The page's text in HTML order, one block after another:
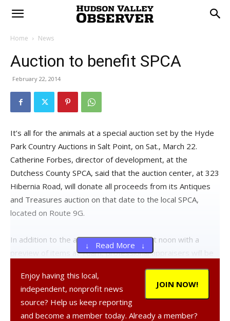
Home News
Auction to benefit SPCA
February 22, 2014
It’s all for the animals at a special auction set by the Hyde
Park Country Auctions in Salt Point, on Sat., March 22.
Catherine Forbes, director of development, at the
Dutchess County SPCA, said that the auction center, at 323
Hibernia Road, will donate all proceeds from its Antiques
and Treasures auction on that date to the local SPCA,
located on Route 9G.
In addition to the auction, which begins at noon with a
preview of items at 10am, professional appraisers will be
on hand to provide expert opinion for anyone seeking input
on the value of their own hidden treasures. Appraisals cost
$10 for one item, or $20 for three items, similar to the
“Antiques Roadshow.”
↓ Read More ↓
JOIN NOW!
Enjoy having this local,
independent, nonprofit news
source? Help us keep reporting
and become a member today. Already a member?